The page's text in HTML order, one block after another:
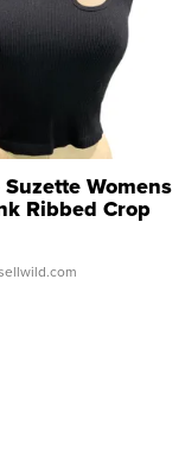
Womens
Ribbed Crop
...